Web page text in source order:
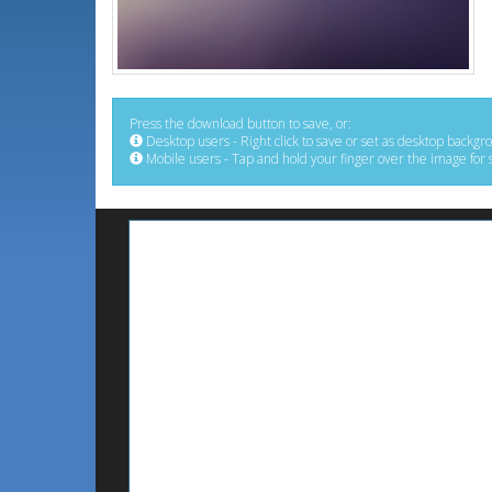
Press the download button to save, or:
Desktop users - Right click to save or set as desktop
Mobile users - Tap and hold your finger over the image for